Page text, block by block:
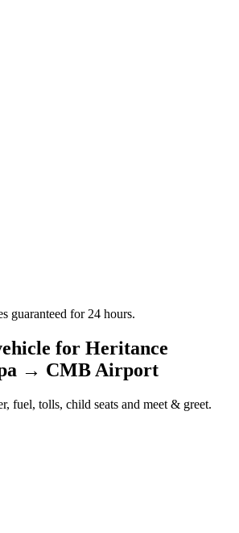
guaranteed for 24 hours.
for Heritance
→ CMB Airport
fuel, tolls, child seats and meet & greet.